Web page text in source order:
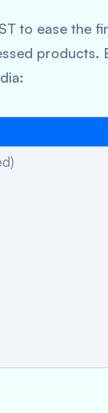
to ease the
products.